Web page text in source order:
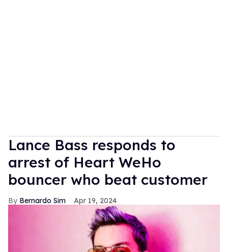
Lance Bass responds to
arrest of Heart WeHo
bouncer who beat customer
Bernardo Sim Apr 19, 2024